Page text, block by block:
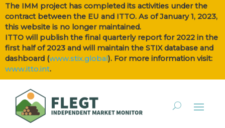
The IMM project has completed its activities under the
contract between the EU and ITTO. As of January 1, 2023,
this website is no longer maintained.
ITTO will publish the final quarterly report for 2022 in the
first half of 2023 and will maintain the STIX database and
dashboard (www.stix.global). For more information visit:
www.itto.int.